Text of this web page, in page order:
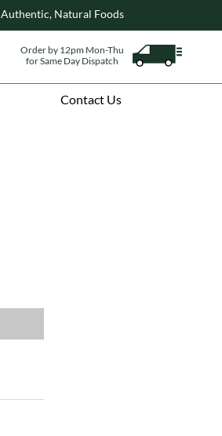
Contact Us
Authentic, Natural Foods
Order by 12pm Mon-Thu
for Same Day Dispatch